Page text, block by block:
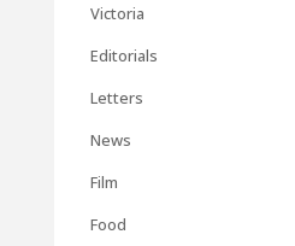
Victoria
Editorials
Letters
News
Film
Food